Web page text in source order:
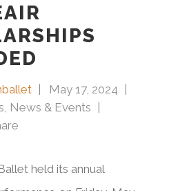
May 17, 2024
News & Events
held its annual